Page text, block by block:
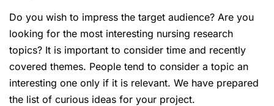
Do you wish to impress the target audience? Are you
looking for the most interesting nursing research
topics? It is important to consider time and recently
covered themes. People tend to consider a topic an
interesting one only if it is relevant. We have prepared
the list of curious ideas for your project.